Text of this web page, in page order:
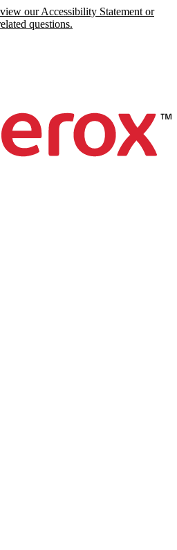
our Accessibility Statement or
questions.